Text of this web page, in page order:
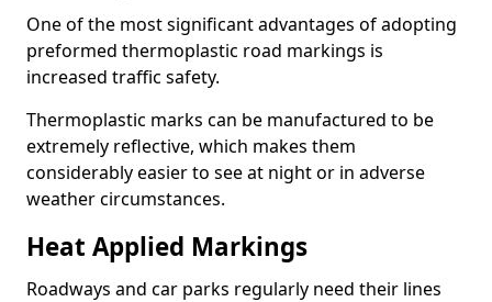
One of the most significant advantages of adopting
preformed thermoplastic road markings is
increased traffic safety.
Thermoplastic marks can be manufactured to be
extremely reflective, which makes them
considerably easier to see at night or in adverse
weather circumstances.
Heat Applied Markings
Roadways and car parks regularly need their lines